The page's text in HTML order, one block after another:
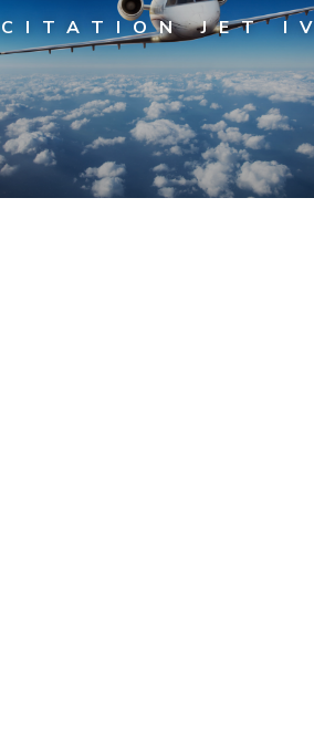
CITATION JET IV